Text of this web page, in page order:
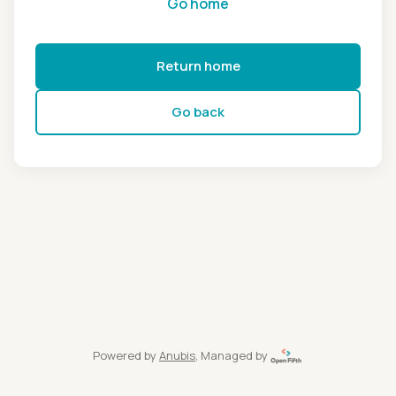
Return home
Go back
Powered by Anubis, Managed by